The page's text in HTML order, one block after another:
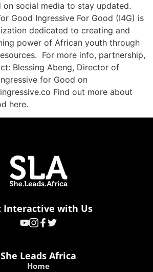
on social media to stay updated.
Good Ingressive For Good (I4G) is
dedicated to creating and
power of African youth through
For more info, partnership,
Blessing Abeng, Director of
for Good on
Find out more about
here.
Interactive with Us
She Leads Africa
Home